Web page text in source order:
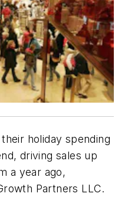
holiday spending
driving sales up
a year ago,
Partners LLC.